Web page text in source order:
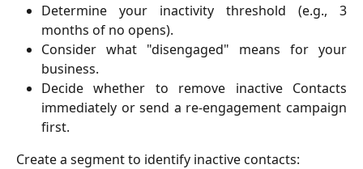
Determine your inactivity threshold (e.g., 3
months of no opens).
Consider what "disengaged" means for your
business.
Decide whether to remove inactive Contacts
immediately or send a re-engagement campaign
first.
Create a segment to identify inactive contacts: